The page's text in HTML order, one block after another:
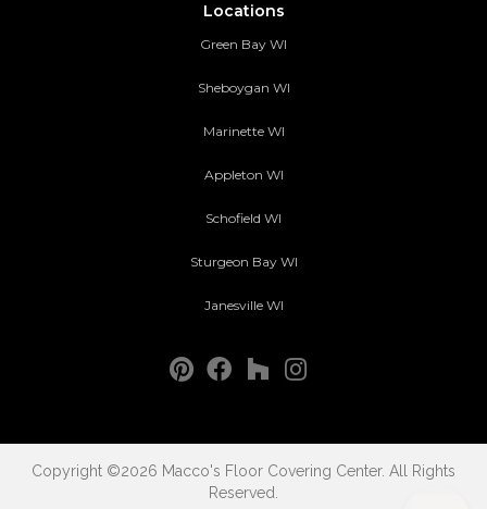
Locations
Green Bay WI
Sheboygan WI
Marinette WI
Appleton WI
Schofield WI
Sturgeon Bay WI
Janesville WI
Copyright ©2026 Macco's Floor Covering Center. All Rights
Reserved.